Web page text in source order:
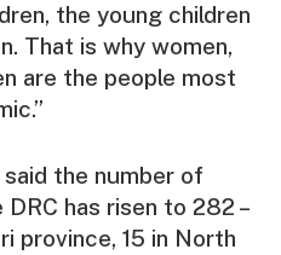
the young children
That is why women,
are the people most
the number of
has risen to 282 –
province, 15 in North